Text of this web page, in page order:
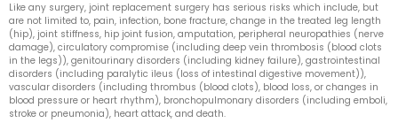
Like any surgery, joint replacement surgery has serious risks which include, but
are not limited to, pain, infection, bone fracture, change in the treated leg length
(hip), joint stiffness, hip joint fusion, amputation, peripheral neuropathies (nerve
damage), circulatory compromise (including deep vein thrombosis (blood clots
in the legs)), genitourinary disorders (including kidney failure), gastrointestinal
disorders (including paralytic ileus (loss of intestinal digestive movement)),
vascular disorders (including thrombus (blood clots), blood loss, or changes in
blood pressure or heart rhythm), bronchopulmonary disorders (including emboli,
stroke or pneumonia), heart attack, and death.